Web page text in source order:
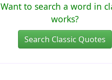
Want to search a word in
works?
Search Classic Quotes